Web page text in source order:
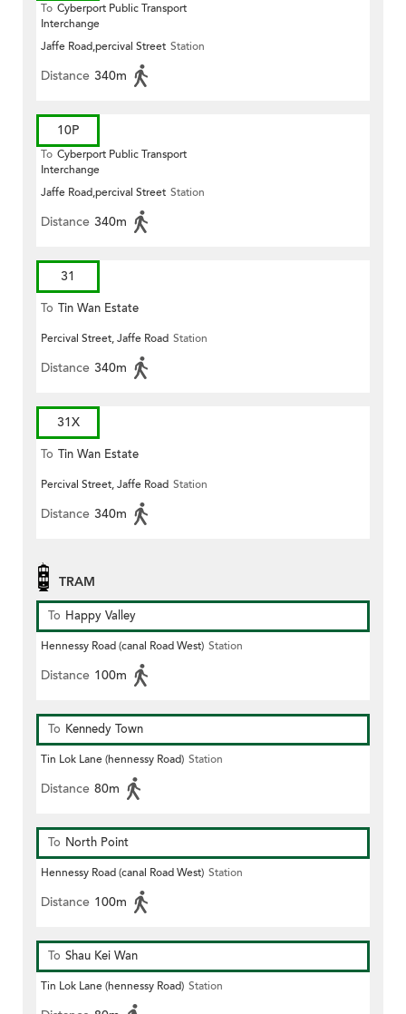
To Cyberport Public Transport
Interchange
Jaffe Road,percival Street Station
Distance 340m
10P
To Cyberport Public Transport
Interchange
Jaffe Road,percival Street Station
Distance 340m
31
To Tin Wan Estate
Percival Street, Jaffe Road Station
Distance 340m
31X
To Tin Wan Estate
Percival Street, Jaffe Road Station
Distance 340m
TRAM
To Happy Valley
Hennessy Road (canal Road West) Station
Distance 100m
To Kennedy Town
Tin Lok Lane (hennessy Road) Station
Distance 80m
To North Point
Hennessy Road (canal Road West) Station
Distance 100m
To Shau Kei Wan
Tin Lok Lane (hennessy Road) Station